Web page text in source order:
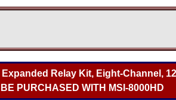
Expanded Relay Kit, Eight-Channel,
PURCHASED WITH MSI-8000HD